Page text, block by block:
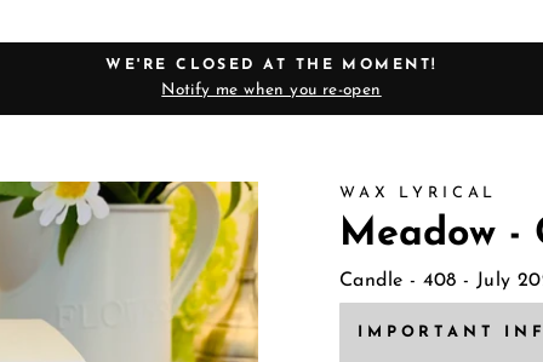
Pause
WE'RE CLOSED AT THE MOMENT!
Notify me when you re-open
WAX LYRICAL
Meadow -
Candle - 408 - July
IMPORTANT